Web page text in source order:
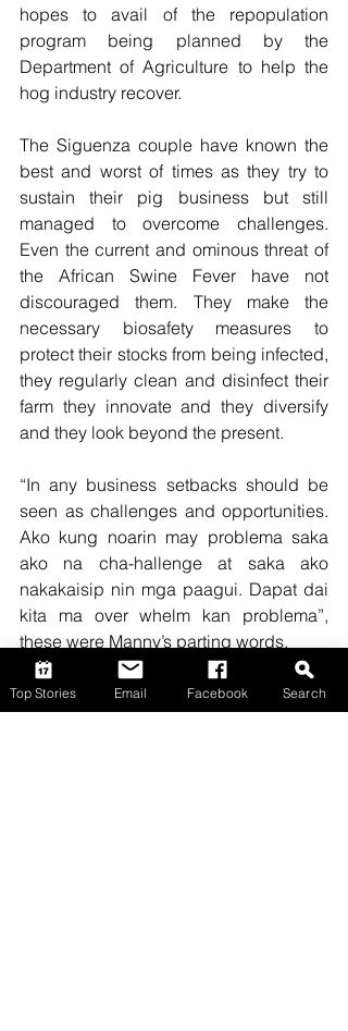
hopes to avail of the repopulation
program being planned by the
Department of Agriculture to help the
hog industry recover.
The Siguenza couple have known the
best and worst of times as they try to
sustain their pig business but still
managed to overcome challenges.
Even the current and ominous threat of
the African Swine Fever have not
discouraged them. They make the
necessary biosafety measures to
protect their stocks from being infected,
they regularly clean and disinfect their
farm they innovate and they diversify
and they look beyond the present.
“In any business setbacks should be
seen as challenges and opportunities.
Ako kung noarin may problema saka
ako na cha-hallenge at saka ako
nakakaisip nin mga paagui. Dapat dai
kita ma over whelm kan problema”,
these were Manny’s parting words.
Top Stories
Top Stories Email Facebook Search